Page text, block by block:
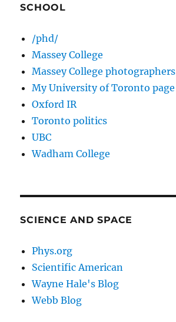
SCHOOL
/phd/
Massey College
Massey College photographers
My University of Toronto page
Oxford IR
Toronto politics
UBC
Wadham College
SCIENCE AND SPACE
Phys.org
Scientific American
Wayne Hale's Blog
Webb Blog